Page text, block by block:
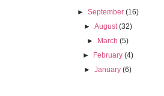
► September (16)
► August (32)
►
March (5)
►
February (4)
►January (6)